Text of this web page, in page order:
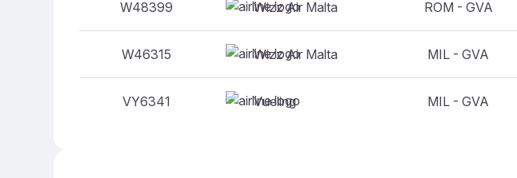
W48399 Wizz Air Malta ROM - GVA
W46315 Wizz Air Malta MIL - GVA
VY6341 Vueling MIL - GVA